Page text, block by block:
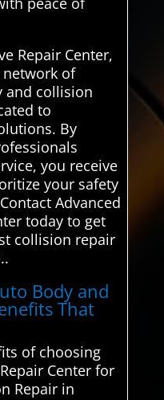
Repair Center,
of
and collision
to
By
you receive
your safety
Advanced
today to get
collision repair
Body and
That
of choosing
Center for
Repair in